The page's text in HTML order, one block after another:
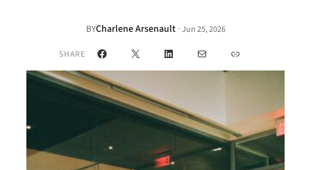
BYCharlene Arsenault · Jun 25, 2026
SHARE Facebook
X LinkedInMail Link